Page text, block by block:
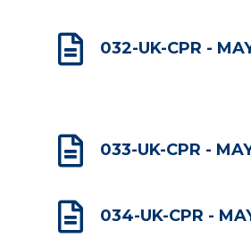
 032-UK-CPR -
 033-UK-CPR -
 034-UK-CPR -